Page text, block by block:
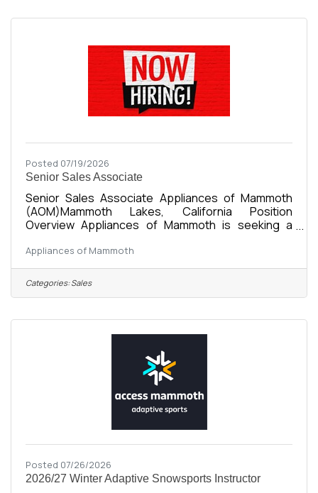
CoffeeAdditional Chamber events and
operational checklistsPost event,
Posted 07/19/2026
Senior Sales Associate
Senior Sales Associate Appliances of Mammoth
(AOM)Mammoth Lakes, California Position
Overview Appliances of Mammoth is seeking a
Associate to support showroom sales, customer
service, and daily business operations. This
position works closely with the Operations
Manager to provide an exceptional customer
day operations. As a locally owned and growing
appliance retailer, we’re looking for someone who
Appliances of Mammoth
Categories: Sales
Posted 07/26/2026
2026/27 Winter Adaptive Snowsports Instructor